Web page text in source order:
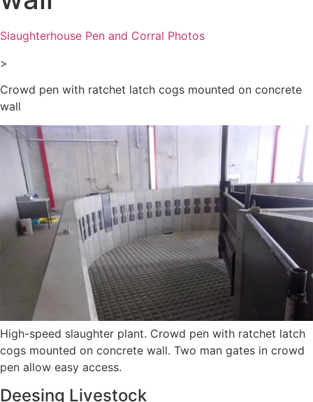
Slaughterhouse Pen and Corral Photos
>
Crowd pen with ratchet latch cogs mounted on concrete
wall
High-speed slaughter plant. Crowd pen with ratchet latch
cogs mounted on concrete wall. Two man gates in crowd
pen allow easy access.
Deesing Livestock